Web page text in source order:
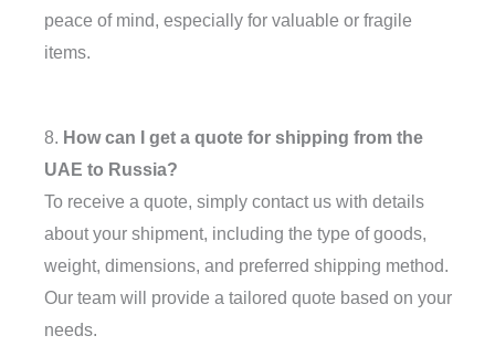
peace of mind, especially for valuable or fragile
items.
8. How can I get a quote for shipping from the
UAE to Russia?
To receive a quote, simply contact us with details
about your shipment, including the type of goods,
weight, dimensions, and preferred shipping method.
Our team will provide a tailored quote based on your
needs.